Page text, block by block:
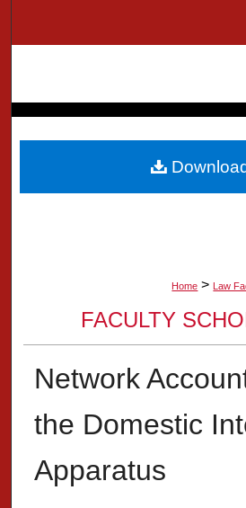
About
Digital Commons
Home > Law
FACULTY
Network
the Domestic
Apparatus
Download